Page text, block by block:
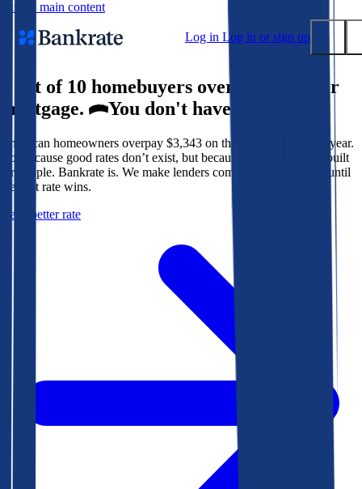
Skip to main content
Log in Log in or sign up
Popular searches
Mortgage rates
Balance transfer credit cards
Tools
Mortgage calculator
9 out of 10 homebuyers overpay for their
mortgage.
You don't have to.
American homeowners overpay $3,343 on their mortgage every year.
Not because good rates don’t exist, but because the system isn’t built
for people. Bankrate is. We make lenders compete for your loan until
the best rate wins.
Get a better rate